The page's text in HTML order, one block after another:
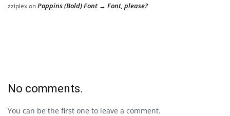
zziplexonPoppins (Bold) Font → Font, please?
No comments.
You can be the first one to leave a comment.